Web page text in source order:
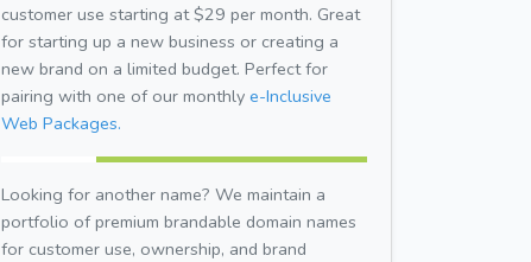
customer use starting at $29 per month. Great
for starting up a new business or creating a
new brand on a limited budget. Perfect for
pairing with one of our monthly e-Inclusive
Web Packages.
Looking for another name? We maintain a
portfolio of premium brandable domain names
for customer use, ownership, and brand